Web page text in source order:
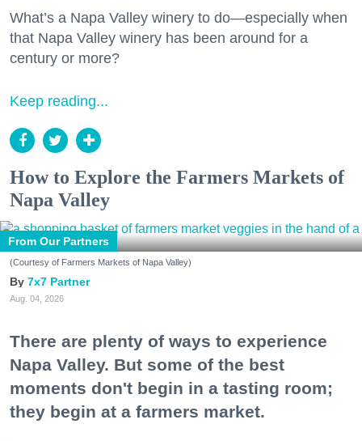
What’s a Napa Valley winery to do—especially when
that Napa Valley winery has been around for a
century or more?
Keep reading...
How to Explore the Farmers Markets of
Napa Valley
From Our Partners
(Courtesy of Farmers Markets of Napa Valley)
7x7 Partner
Aug. 04, 2026
There are plenty of ways to experience
Napa Valley. But some of the best
moments don't begin in a tasting room;
they begin at a farmers market.